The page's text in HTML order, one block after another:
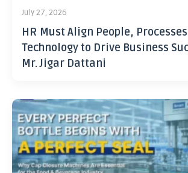
July 27, 2026
HR Must Align People,
Technology to Drive Business
Mr. Jigar Dattani